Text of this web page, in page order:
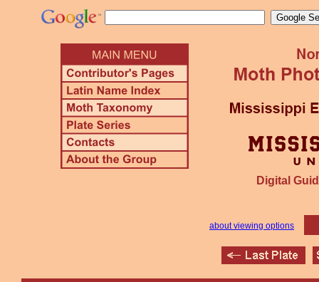
Digital
about viewing options